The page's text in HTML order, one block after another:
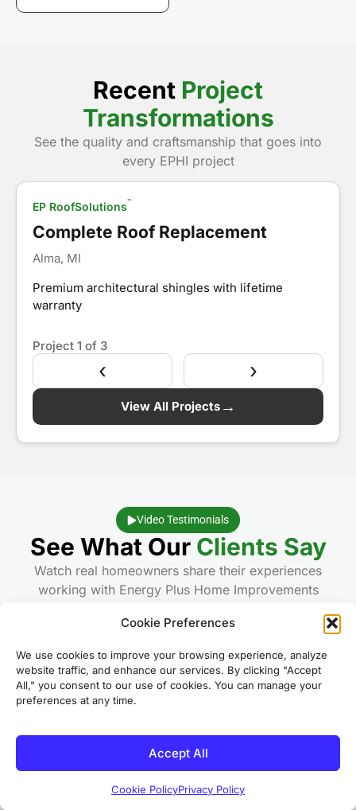
Cookie Preferences
We use cookies to improve your browsing experience, analyze
website traffic, and enhance our services. By clicking "Accept
All," you consent to our use of cookies. You can manage your
preferences at any time.
Accept All
Cookie PolicyPrivacy Policy
Recent Project
Transformations
See the quality and craftsmanship that goes into
every EPHI project
After
Show Before
EP RoofSolutions™
Complete Roof Replacement
Alma, MI
Premium architectural shingles with lifetime
warranty
Project 1 of 3
‹ ›
View All Projects→
Video Testimonials
See What Our Clients Say
Watch real homeowners share their experiences
working with Energy Plus Home Improvements
Bay City, MI